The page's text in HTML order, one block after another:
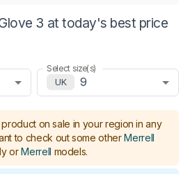
3 at today's best price
Select size(s)
UK
9
on sale in your region in any
to check out some other Merrell
or Merrell models.